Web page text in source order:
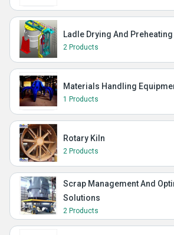
Ladle Drying And
2 Products
Materials Handling
1 Products
Rotary Kiln
2 Products
Scrap Management And
Solutions
2 Products